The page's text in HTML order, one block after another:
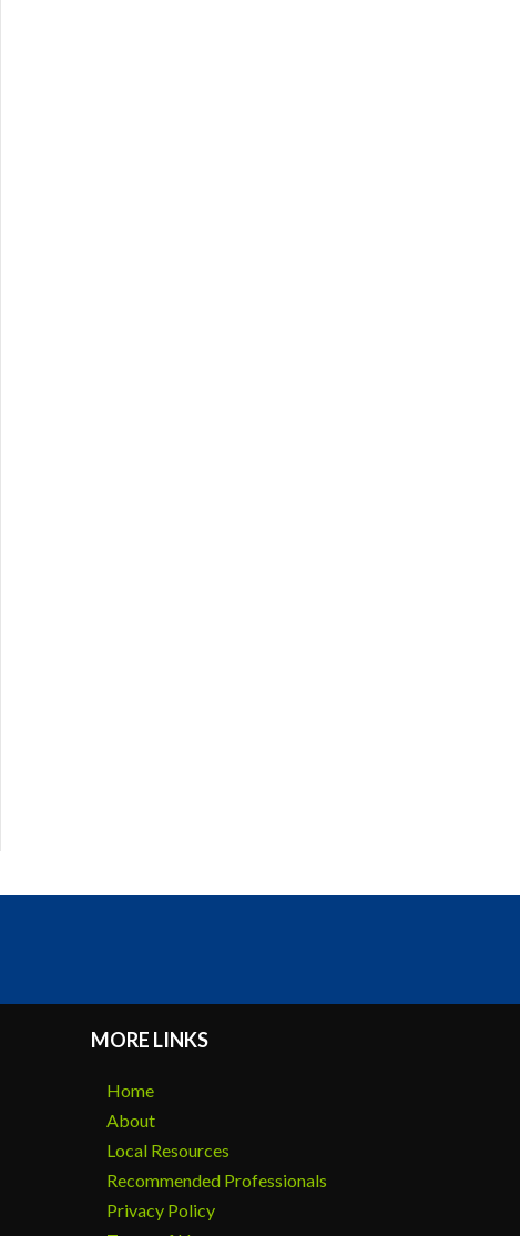
MORE LINKS
Home
About
Local Resources
Recommended Professionals
Privacy Policy